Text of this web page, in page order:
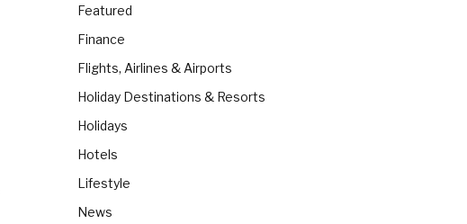
Featured
Finance
Flights, Airlines & Airports
Holiday Destinations & Resorts
Holidays
Hotels
Lifestyle
News